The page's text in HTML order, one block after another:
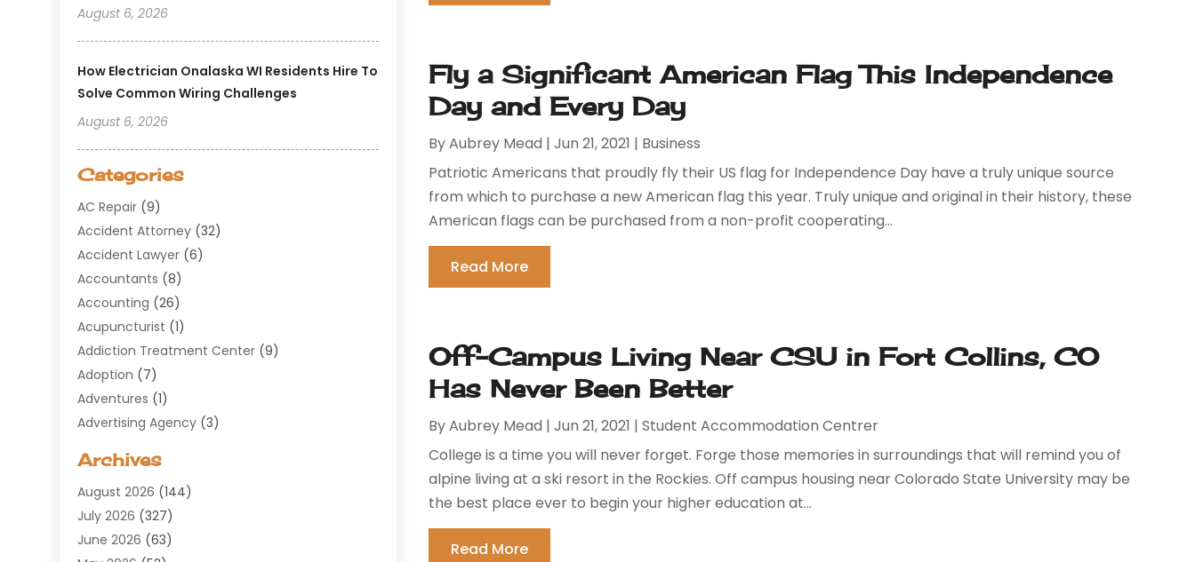
August 6, 2026
How Electrician Onalaska WI Residents Hire To
Solve Common Wiring Challenges
August 6, 2026
Categories
AC Repair (9)
Accident Attorney (32)
Accident Lawyer (6)
Accountants (8)
Accounting (26)
Acupuncturist (1)
Addiction Treatment Center (9)
Adoption (7)
Adventures (1)
Advertising Agency (3)
Agricultural Service
Air Conditioning(100)
Air Conditioning Contractor
Air Cooling & Heating
Archives
August 2026 (144)
July 2026 (327)
June 2026 (63)
Fly a Significant American Flag This Independence
Day and Every Day
ByAubrey Mead |Jun 21, 2021 | Business
Patriotic Americans that proudly fly their US flag for Independence Day have a truly unique source
from which to purchase a new American flag this year. Truly unique and original in their history, these
American flags can be purchased from a non-profit cooperating...
Read More
Off-Campus Living Near CSU in Fort Collins, CO
Has Never Been Better
ByAubrey Mead |Jun 21, 2021 |Student Accommodation Centrer
College is a time you will never forget. Forge those memories in surroundings that will remind you of
alpine living at a ski resort in the Rockies. Off campus housing near Colorado State University may be
the best place ever to begin your higher education at...
Read More